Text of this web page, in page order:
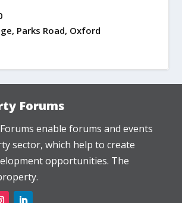
Parks Road, Oxford
Forums
enable forums and events
sector, which help to create
opportunities. The